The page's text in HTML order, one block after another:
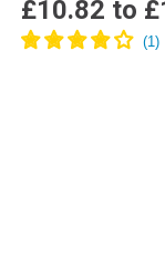
£10.82 to